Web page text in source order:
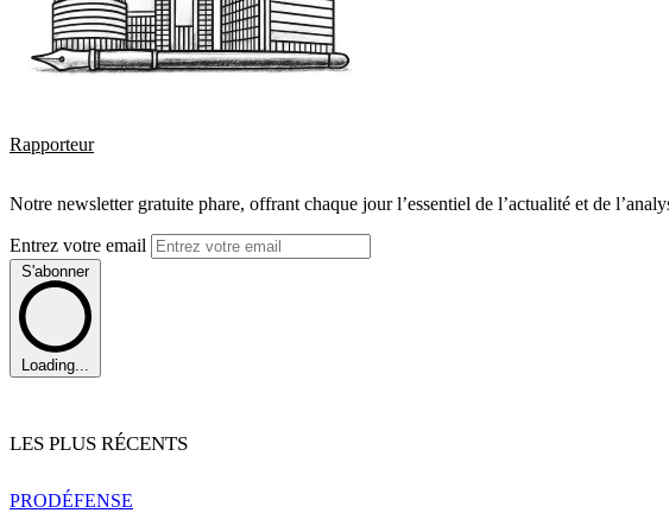
Rapporteur
Notre newsletter gratuite phare, offrant chaque jour l’essentiel de l’actualité et de
Entrez votre email
S'abonner
Loading...
LES PLUS RÉCENTS
PRODÉFENSE